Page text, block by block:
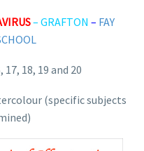
– GRAFTON – FAY
17, 18, 19 and 20
(specific subjects